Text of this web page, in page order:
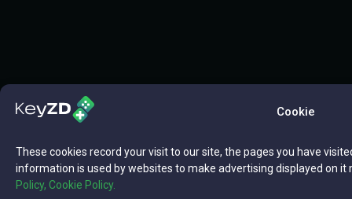
Cookie
These cookies record your visit to our site, the pages you have
information is used by websites to make advertising displayed on
Policy, Cookie Policy.